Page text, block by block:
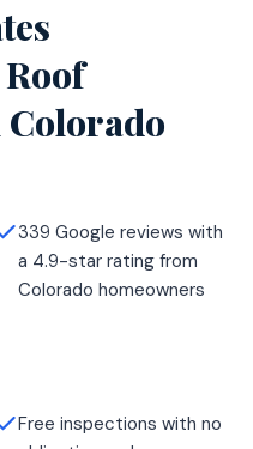
Roof
Colorado
339 Google reviews with
a 4.9-star rating from
Colorado homeowners
Free inspections with no